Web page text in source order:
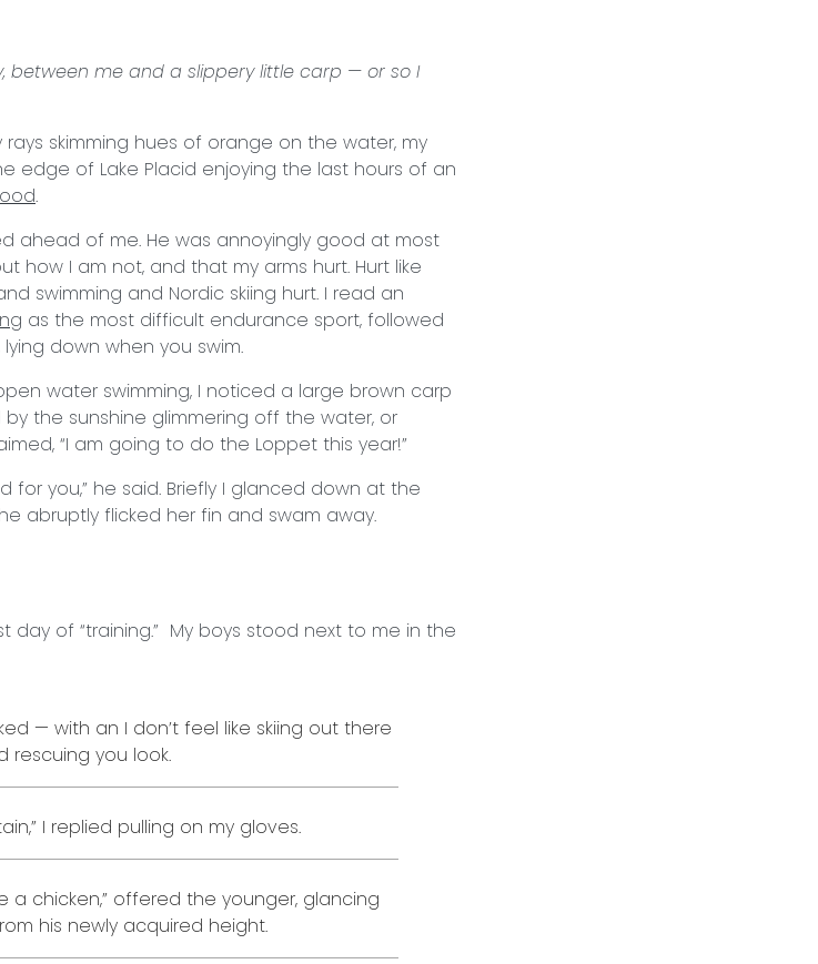
between me and a slippery little carp — or so I
skimming hues of orange on the water, my
edge of Lake Placid enjoying the last hours of an
.
ahead of me. He was annoyingly good at most
how I am not, and that my arms hurt. Hurt like
swimming and Nordic skiing hurt. I read an
as the most difficult endurance sport, followed
down when you swim.
water swimming, I noticed a large brown carp
by the sunshine glimmering off the water, or
“I am going to do the Loppet this year!”
for you,” he said. Briefly I glanced down at the
abruptly flicked her fin and swam away.
day of “training.” My boys stood next to me in the
— with an I don’t feel like skiing out there
rescuing you look.
I replied pulling on my gloves.
a chicken,” offered the younger, glancing
his newly acquired height.